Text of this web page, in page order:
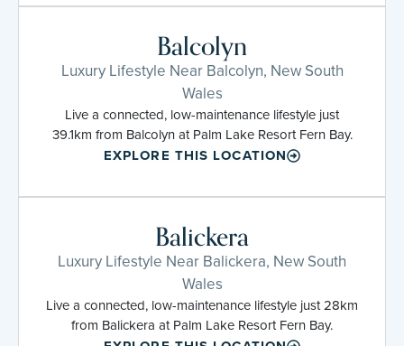
Balcolyn
Luxury Lifestyle Near Balcolyn, New South
Wales
Live a connected, low-maintenance lifestyle just
39.1km from Balcolyn at Palm Lake Resort Fern Bay.
EXPLORE THIS LOCATION
Balickera
Luxury Lifestyle Near Balickera, New South
Wales
Live a connected, low-maintenance lifestyle just 28km
from Balickera at Palm Lake Resort Fern Bay.